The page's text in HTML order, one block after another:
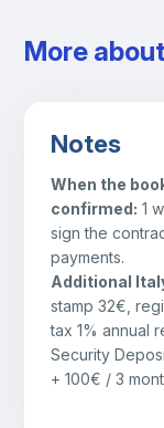
Paid
First
Video
More
Notes
When the
confirmed: 1
sign the
payments.
Additional
stamp 32€,
tax 1% annual
Security
+ 100€ / 3